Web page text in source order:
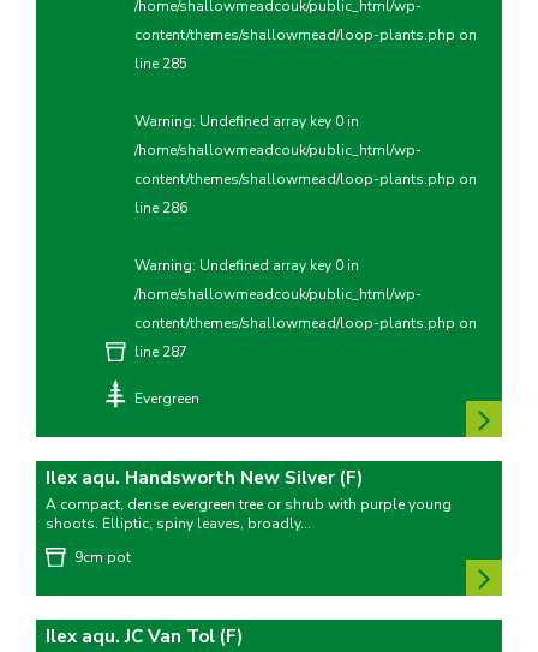
/home/shallowmeadcouk/public_html/wp-
content/themes/shallowmead/loop-plants.php on
line285
Warning: Undefined array key 0 in
/home/shallowmeadcouk/public_html/wp-
content/themes/shallowmead/loop-plants.php on
line286
Warning: Undefined array key 0 in
/home/shallowmeadcouk/public_html/wp-
content/themes/shallowmead/loop-plants.php on
line287
Evergreen
Ilex aqu. Handsworth New Silver (F)
A compact, dense evergreen tree or shrub with purple young
shoots. Elliptic, spiny leaves, broadly...
9cm pot
Ilex aqu. JC Van Tol (F)